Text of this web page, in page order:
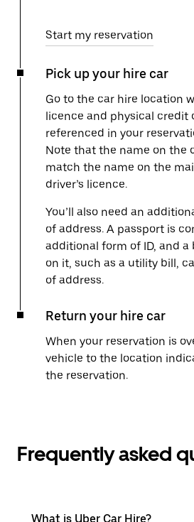
Start my reservation
Pick up your hire car
Go to the car hire location
licence and physical credit
referenced in your
Note that the name on the
match the name on the
driver’s licence.
You’ll also need an
of address. A passport is
additional form of ID, and
on it, such as a utility bill,
of address.
Return your hire car
When your reservation is
vehicle to the location
the reservation.
Frequently asked
What is Uber Car Hire?